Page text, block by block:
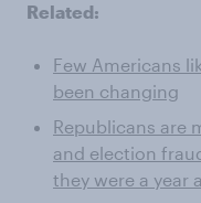
Related:
Few Americans
been changing
Republicans are
and election
they were a year